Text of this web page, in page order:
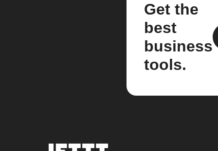
Get the
best
business
tools.